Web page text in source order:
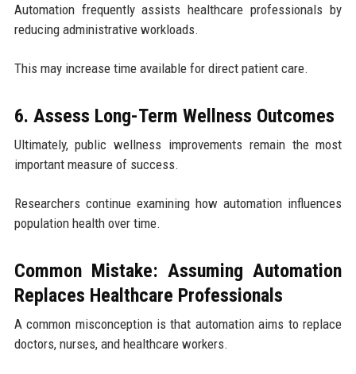
Automation frequently assists healthcare professionals by
reducing administrative workloads.
This may increase time available for direct patient care.
6. Assess Long-Term Wellness Outcomes
Ultimately, public wellness improvements remain the most
important measure of success.
Researchers continue examining how automation influences
population health over time.
Common Mistake: Assuming Automation
Replaces Healthcare Professionals
A common misconception is that automation aims to replace
doctors, nurses, and healthcare workers.